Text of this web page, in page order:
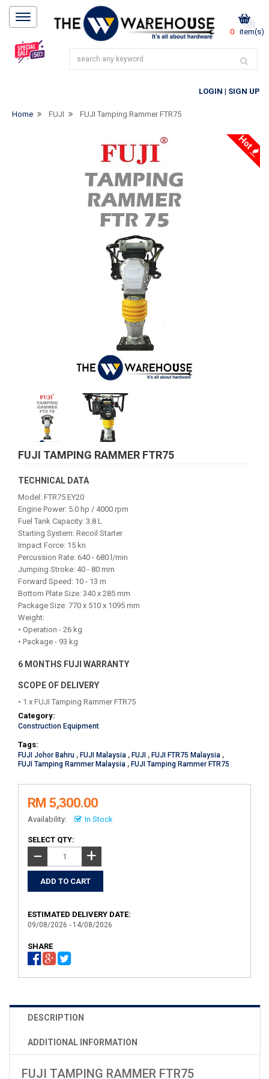
0 item(s)
LOGIN | SIGN UP
Home FUJI FUJI Tamping Rammer FTR75
Hot
FUJI TAMPING RAMMER FTR75
TECHNICAL DATA
Model: FTR75 EY20
Engine Power: 5.0 hp / 4000 rpm
Fuel Tank Capacity: 3.8 L
Starting System: Recoil Starter
Impact Force: 15 kn
Percussion Rate: 640 - 680 l/min
Jumping Stroke: 40 - 80 mm
Forward Speed: 10 - 13 m
Bottom Plate Size: 340 x 285 mm
Package Size: 770 x 510 x 1095 mm
Weight:
• Operation - 26 kg
• Package - 93 kg
6 MONTHS FUJI WARRANTY
SCOPE OF DELIVERY
• 1 x FUJI Tamping Rammer FTR75
Category:
Construction Equipment
Tags:
FUJI Johor Bahru , FUJI Malaysia , FUJI , FUJI FTR75 Malaysia ,
FUJI Tamping Rammer Malaysia , FUJI Tamping Rammer FTR75
RM 5,300.00
Availability: In Stock
SELECT QTY:
− +
ESTIMATED DELIVERY DATE:
09/08/2026 - 14/08/2026
SHARE
DESCRIPTION
ADDITIONAL INFORMATION
FUJI TAMPING RAMMER FTR75